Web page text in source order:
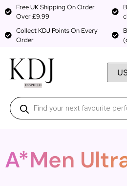
Free UK Shipping On Order
Over £9.99
Collect KDJ Points On Every
Order
A*Men